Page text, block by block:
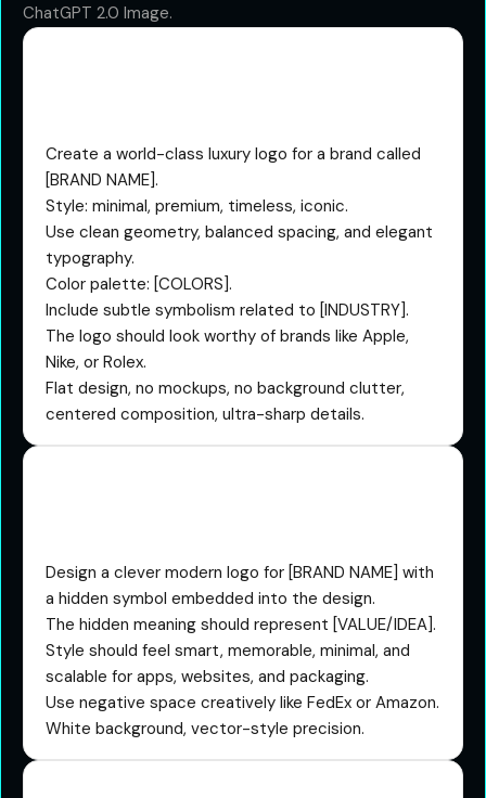
ChatGPT 2.0 Image.
Create a world-class luxury logo for a brand called
[BRAND NAME].
Style: minimal, premium, timeless, iconic.
Use clean geometry, balanced spacing, and elegant
typography.
Color palette: [COLORS].
Include subtle symbolism related to [INDUSTRY].
The logo should look worthy of brands like Apple,
Nike, or Rolex.
Flat design, no mockups, no background clutter,
centered composition, ultra-sharp details.
Design a clever modern logo for [BRAND NAME] with
a hidden symbol embedded into the design.
The hidden meaning should represent [VALUE/IDEA].
Style should feel smart, memorable, minimal, and
scalable for apps, websites, and packaging.
Use negative space creatively like FedEx or Amazon.
White background, vector-style precision.